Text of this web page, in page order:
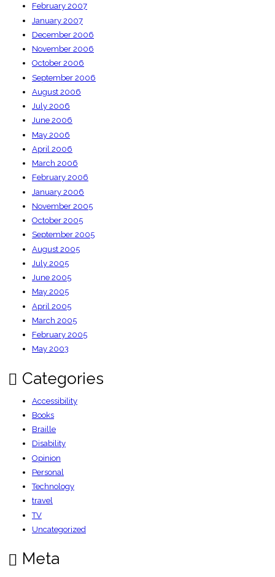
February 2007
January 2007
December 2006
November 2006
October 2006
September 2006
August 2006
July 2006
June 2006
May 2006
April 2006
March 2006
February 2006
January 2006
November 2005
October 2005
September 2005
August 2005
July 2005
June 2005
May 2005
April 2005
March 2005
February 2005
May 2003
Categories
Accessibility
Books
Braille
Disability
Opinion
Personal
Technology
travel
TV
Uncategorized
Meta